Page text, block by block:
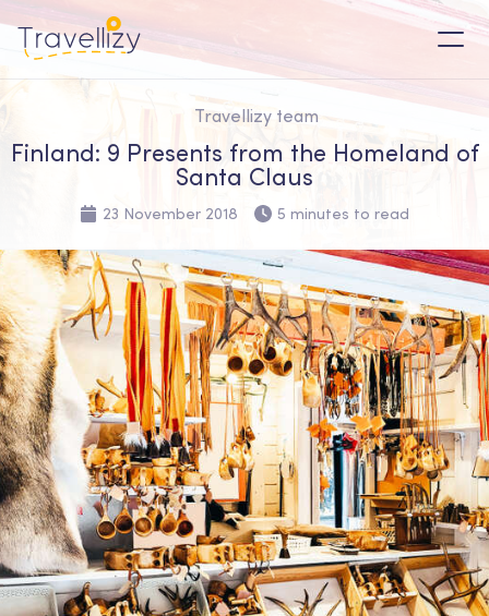
Travellizy team
Finland: 9 Presents from the Homeland of
Santa Claus
23 November 2018 5 minutes to read